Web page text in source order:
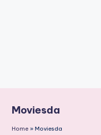
Moviesda
Home » Moviesda